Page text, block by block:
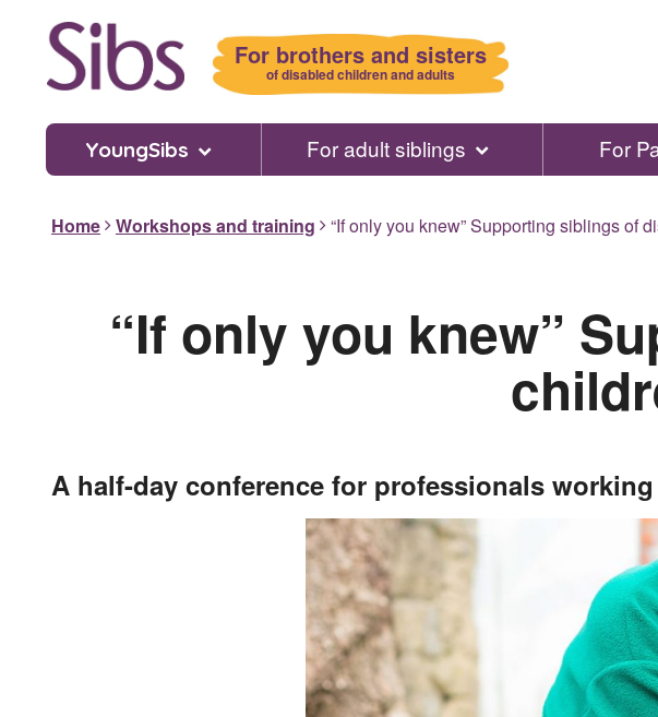
For brothers and sisters
of disabled children and adults
YoungSibs For adult siblings For
Home Workshops and training “If only you knew” Supporting siblings of
“If only you knew”
A half-day conference for professionals